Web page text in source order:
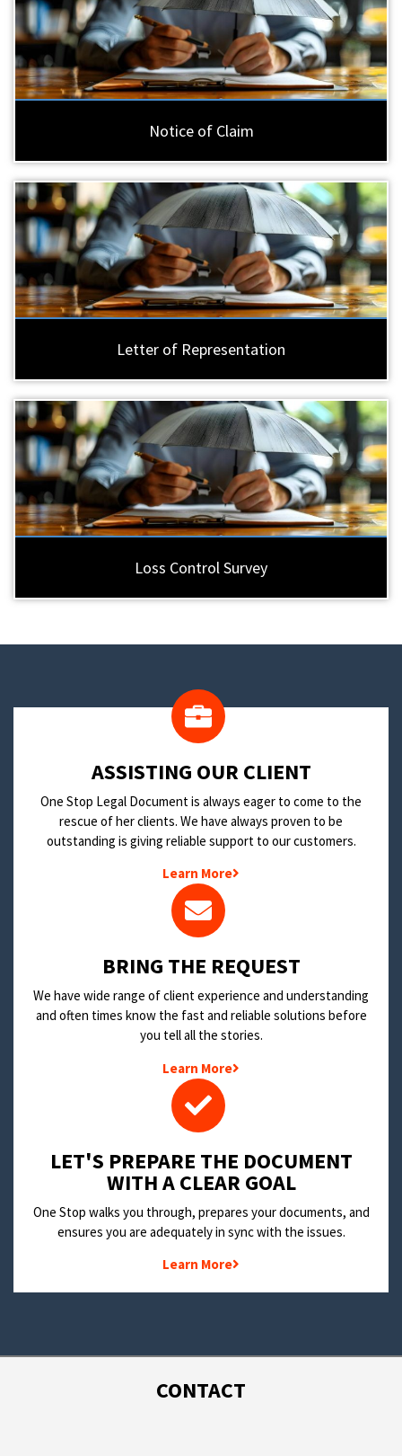
Notice of Claim
Letter of Representation
Loss Control Survey
​ASSISTING OUR CLIENT
One Stop Legal Document is always eager to come to the
rescue of her clients. We have always proven to be
outstanding is giving reliable support to our customers.
Learn More
BRING THE REQUEST
We have wide range of client experience and understanding
and often times know the fast and reliable solutions before
you tell all the stories.
Learn More
LET'S PREPARE THE DOCUMENT
WITH A CLEAR GOAL
One Stop walks you through, prepares your documents, and
ensures you are adequately in sync with the issues.
Learn More
CONTACT